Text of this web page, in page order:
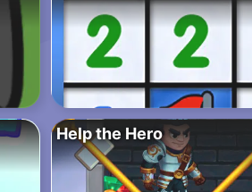
Help the Hero